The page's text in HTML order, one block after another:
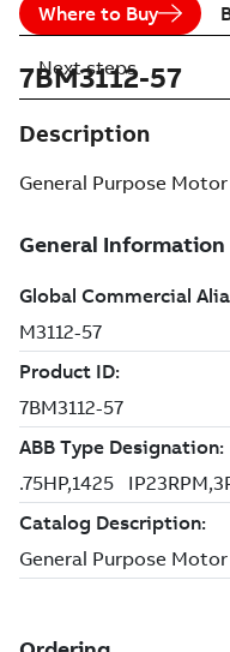
Where to Buy
7BM3112-57
Description
General Purpose Motor
Next steps